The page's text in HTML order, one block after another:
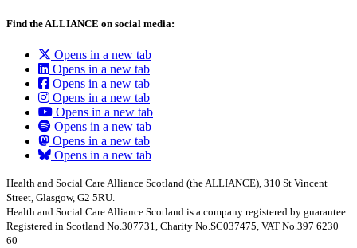
Find the ALLIANCE on social media:
Opens in a new tab
Opens in a new tab
Opens in a new tab
Opens in a new tab
Opens in a new tab
Opens in a new tab
Opens in a new tab
Opens in a new tab
Health and Social Care Alliance Scotland (the ALLIANCE), 310 St Vincent
Street, Glasgow, G2 5RU.
Health and Social Care Alliance Scotland is a company registered by guarantee.
Registered in Scotland No.307731, Charity No.SC037475, VAT No.397 6230
60